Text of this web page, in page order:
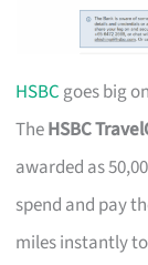
HSBC goes big
TheHSBC
awarded as
spend and pay
miles instantly